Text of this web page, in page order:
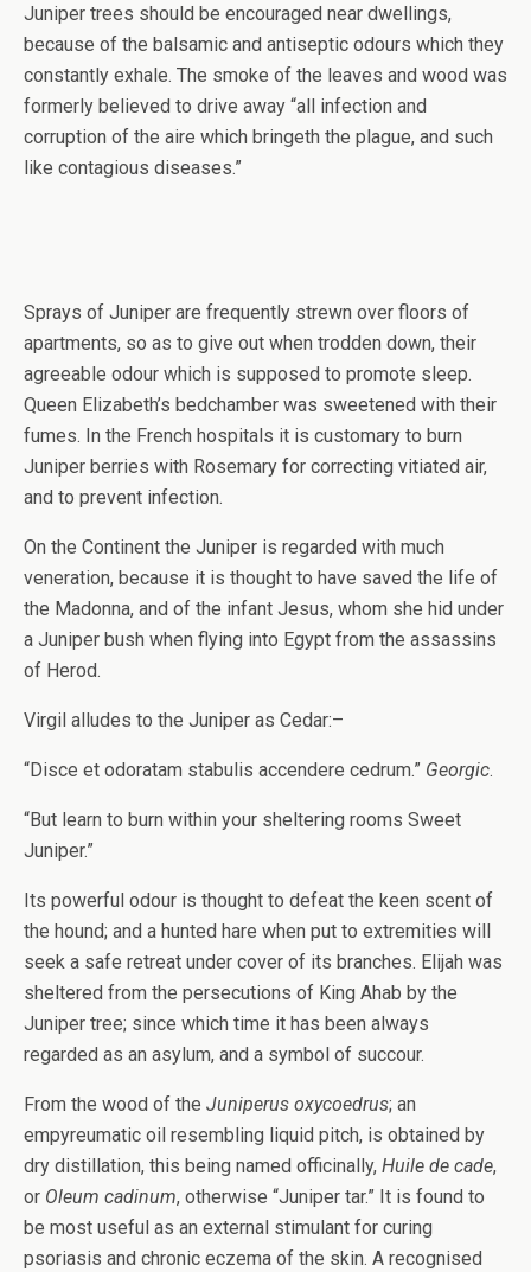
Juniper trees should be encouraged near dwellings,
because of the balsamic and antiseptic odours which they
constantly exhale. The smoke of the leaves and wood was
formerly believed to drive away “all infection and
corruption of the aire which bringeth the plague, and such
like contagious diseases.”
Sprays of Juniper are frequently strewn over floors of
apartments, so as to give out when trodden down, their
agreeable odour which is supposed to promote sleep.
Queen Elizabeth’s bedchamber was sweetened with their
fumes. In the French hospitals it is customary to burn
Juniper berries with Rosemary for correcting vitiated air,
and to prevent infection.
On the Continent the Juniper is regarded with much
veneration, because it is thought to have saved the life of
the Madonna, and of the infant Jesus, whom she hid under
a Juniper bush when flying into Egypt from the assassins
of Herod.
Virgil alludes to the Juniper as Cedar:–
“Disce et odoratam stabulis accendere cedrum.” Georgic.
“But learn to burn within your sheltering rooms Sweet
Juniper.”
Its powerful odour is thought to defeat the keen scent of
the hound; and a hunted hare when put to extremities will
seek a safe retreat under cover of its branches. Elijah was
sheltered from the persecutions of King Ahab by the
Juniper tree; since which time it has been always
regarded as an asylum, and a symbol of succour.
From the wood of the Juniperus oxycoedrus; an
empyreumatic oil resembling liquid pitch, is obtained by
dry distillation, this being named officinally, Huile de cade,
or Oleum cadinum, otherwise “Juniper tar.” It is found to
be most useful as an external stimulant for curing
psoriasis and chronic eczema of the skin. A recognised